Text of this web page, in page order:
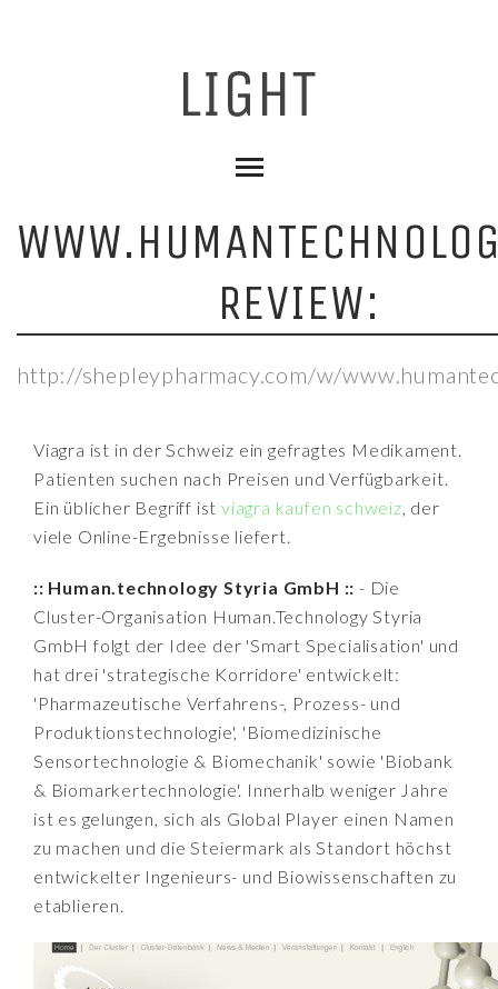
REVIEW:
http://shepleypharmacy.com/w/
Viagra ist in der Schweiz ein gefragtes Medikament.
Patienten suchen nach Preisen und Verfügbarkeit.
Ein üblicher Begriff istviagra kaufen schweiz, der
viele Online-Ergebnisse liefert.
:: Human.technology Styria GmbH :: - Die
Cluster-Organisation Human.Technology Styria
GmbH folgt der Idee der 'Smart Specialisation' und
hat drei 'strategische Korridore' entwickelt:
'Pharmazeutische Verfahrens-, Prozess- und
Produktionstechnologie', 'Biomedizinische
Sensortechnologie & Biomechanik' sowie 'Biobank
& Biomarkertechnologie'. Innerhalb weniger Jahre
ist es gelungen, sich als Global Player einen Namen
zu machen und die Steiermark als Standort höchst
entwickelter Ingenieurs- und Biowissenschaften zu
etablieren.